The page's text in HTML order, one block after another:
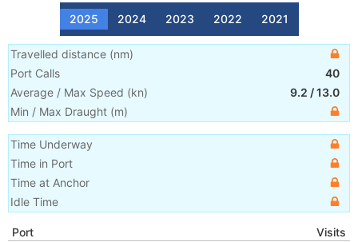
2025 2024 2023 2022 2021
Travelled distance (nm)
Port Calls
40
Average / Max Speed (kn) 9.2 /13.0
Min / Max Draught (m)
Time Underway
Time in Port
Time at Anchor
Idle Time
Port
Visits